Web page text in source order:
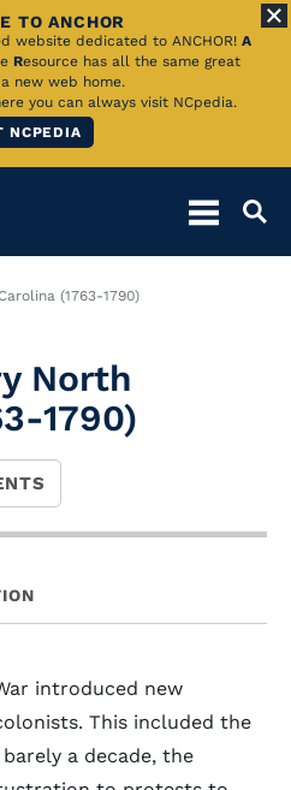
TO ANCHOR
website dedicated to ANCHOR! A
Resource has all the same great
new web home.
you can always visit NCpedia.
NCPEDIA
(1763-1790)
North
1790)
introduced new
This included the
a decade, the